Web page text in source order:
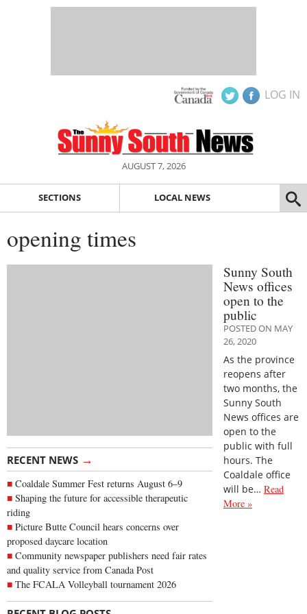
LOG IN
AUGUST 7, 2026
SECTIONS LOCAL NEWS
opening times
RECENT NEWS →
Coaldale Summer Fest returns August 6–9
Shaping the future for accessible therapeutic
riding
Picture Butte Council hears concerns over
proposed daycare location
Community newspaper publishers need fair rates
and quality service from Canada Post
The FCALA Volleyball tournament 2026
Sunny South
News offices
open to the
public
POSTED ON MAY
26, 2020
As the province
reopens after
two months, the
Sunny South
News offices are
open to the
public with full
hours. The
Coaldale office
will be… Read
More »